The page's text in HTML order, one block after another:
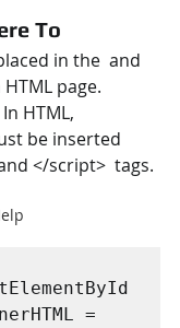
To
in the  and
page.
In HTML,
be inserted
</script>  tags.
=